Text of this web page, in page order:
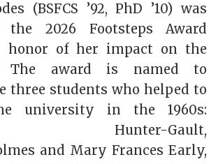
(BSFCS ’92, PhD ’10) was
the 2026 Footsteps Award
honor of her impact on the
The award is named to
three students who helped to
university in the 1960s:
Hunter-Gault,
and Mary Frances Early,